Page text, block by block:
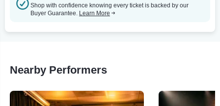
Shop with confidence knowing every ticket is backed by our
Buyer Guarantee. Learn More
Nearby Performers